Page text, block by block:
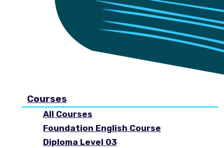
Courses
All Courses
Foundation English Course
Diploma Level 03